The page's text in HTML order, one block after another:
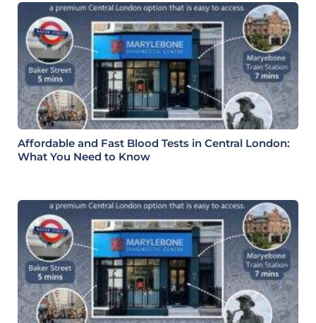
Affordable and Fast Blood Tests in Central London:
What You Need to Know